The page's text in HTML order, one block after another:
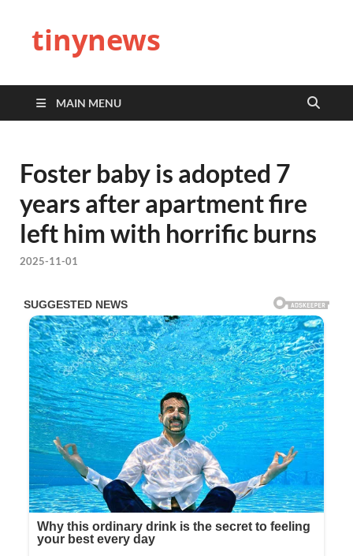
tinynews
MAIN MENU
Foster baby is adopted 7
years after apartment fire
left him with horrific burns
2025-11-01